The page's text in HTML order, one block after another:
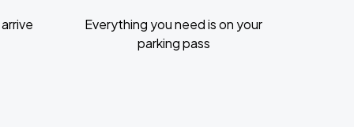
Everything you need is on your
parking pass